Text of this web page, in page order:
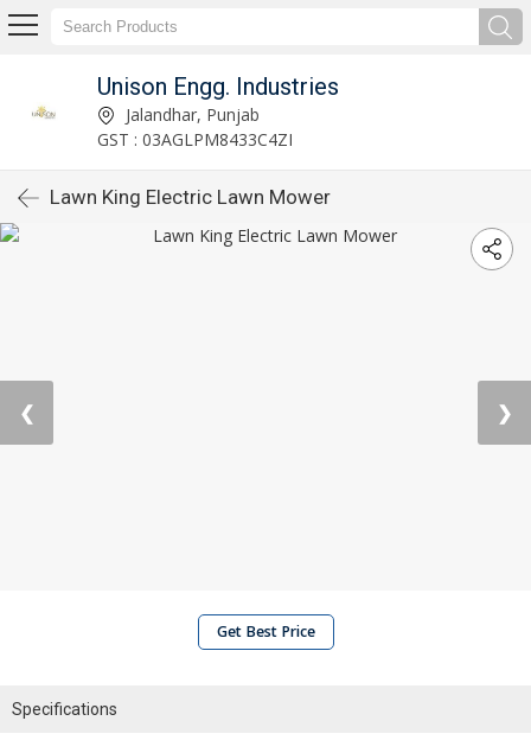
Unison Engg. Industries
Jalandhar, Punjab
GST : 03AGLPM8433C4ZI
Lawn King Electric Lawn Mower
❮ ❯
Get Best Price
Specifications